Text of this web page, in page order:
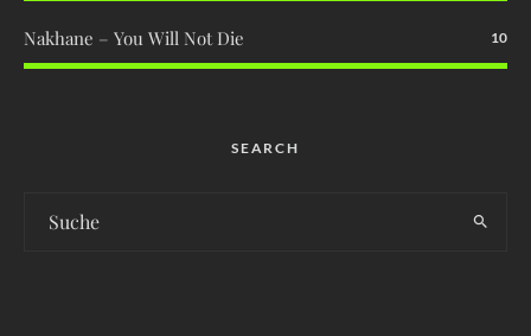
Nakhane – You Will Not Die 10
SEARCH